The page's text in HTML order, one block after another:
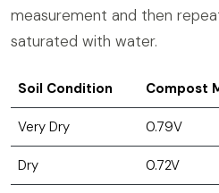
measurement and then
saturated with water.
Soil Condition Compost
Very Dry 0.79V
Dry 0.72V